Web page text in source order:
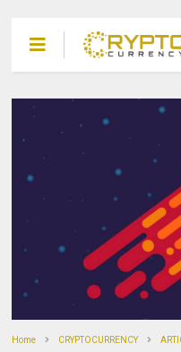
Home CRYPTOCURRENCY